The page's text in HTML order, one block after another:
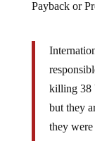
killing 38
but they
they were